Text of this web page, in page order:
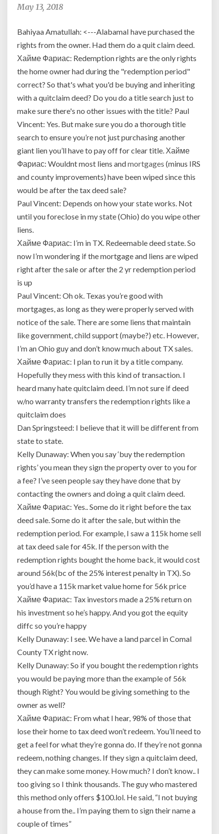
that
we
are
purchasing
the
equitable
of
redemption
which
is
property.
Also,
it
would
with
a
deed
or
other
special
May 13, 2018
Bahiyaa Amatullah: <---AlabamaI have purchased the
rights from the owner. Had them do a quit claim deed.
Хайме Фариас: Redemption rights are the only rights
the home owner had during the "redemption period"
correct? So that's what you'd be buying and inheriting
with a quitclaim deed? Do you do a title search just to
make sure there's no other issues with the title? Paul
Vincent: Yes. But make sure you do a thorough title
search to ensure you’re not just purchasing another
giant lien you’ll have to pay off for clear title. Хайме
Фариас: Wouldnt most liens andmortgages (minus IRS
and county improvements) have been wiped since this
would be after the tax deed sale?
Paul Vincent: Depends on how your state works. Not
until you foreclose in my state (Ohio) do you wipe other
liens.
Хайме Фариас: I’m in TX. Redeemable deed state. So
now I’m wondering if the mortgage and liens are wiped
right after the sale or after the 2 yr redemption period
is up
Paul Vincent: Oh ok. Texas you’re good with
mortgages, as long as they were properly served with
notice of the sale. There are some liens that maintain
like government, child support (maybe?) etc. However,
I’m an Ohio guy and don’t know much about TX sales.
Хайме Фариас: I plan to run it by a title company.
Hopefully they mess with this kind of transaction. I
heard many hate quitclaim deed. I’m not sure if deed
w/no warranty transfers the redemption rights like a
quitclaim does
Dan Springsteed: I believe that it will be different from
state to state.
Kelly Dunaway: When you say ‘buy the redemption
rights’ you mean they sign the property over to you for
a fee? I’ve seen people say they have done that by
contacting the owners and doing a quit claim deed.
Хайме Фариас: Yes.. Some do it right before the tax
deed sale. Some do it after the sale, but within the
redemption period. For example, I saw a 115k home sell
at tax deed sale for 45k. If the person with the
redemption rights bought the home back, it would cost
around 56k(bc of the 25% interest penalty in TX). So
you’d have a 115k market value home for 56k price
Хайме Фариас: Tax investors made a 25% return on
his investment so he’s happy. And you got the equity
diffc so you’re happy
Kelly Dunaway: I see. We have a land parcel in Comal
County TX right now.
Kelly Dunaway: So if you bought the redemption rights
you would be paying more than the example of 56k
though Right? You would be giving something to the
owner as well?
Хайме Фариас: From what I hear, 98% of those that
lose their home to tax deed won’t redeem. You’ll need to
get a feel for what they’re gonna do. If they’re not gonna
redeem, nothing changes. If they sign a quitclaim deed,
they can make some money. How much? I don’t know.. I
too giving so I think thousands. The guy who mastered
this method only offers $100.lol. He said, “I not buying
a house from the.. I’m paying them to sign their name a
couple of times”